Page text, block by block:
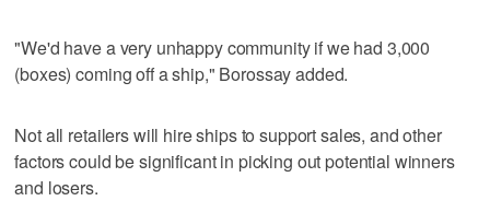
"We'd have a very unhappy community if we had 3,000
(boxes) coming off a ship," Borossay added.
Not all retailers will hire ships to support sales, and other
factors could be significant in picking out potential winners
and losers.